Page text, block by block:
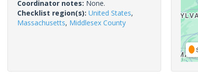
Coordinator notes: None.
Checklist region(s): United States,
Massachusetts, Middlesex County